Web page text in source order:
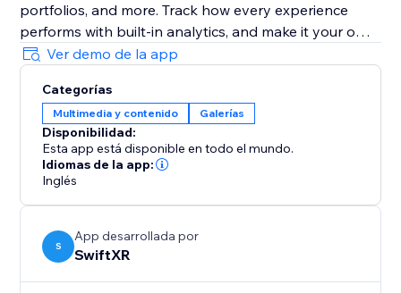
portfolios, and more. Track how every experience
performs with built-in analytics, and make it your own
with custom branding and your own domain.
Trusted by 30,000+ creators and brands. No code, no
developer, live in minutes.
Ver demo de la app
Categorías
Multimedia y contenido Galerías
Disponibilidad:
Esta app está disponible en todo el mundo.
Idiomas de la app:
Inglés
S
App desarrollada por
SwiftXR